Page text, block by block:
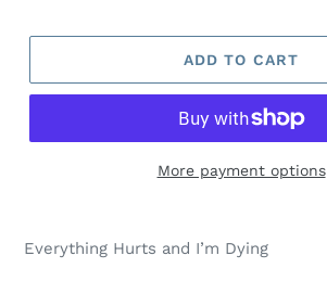
ADD TO CART
More payment options
Everything Hurts and I’m Dying